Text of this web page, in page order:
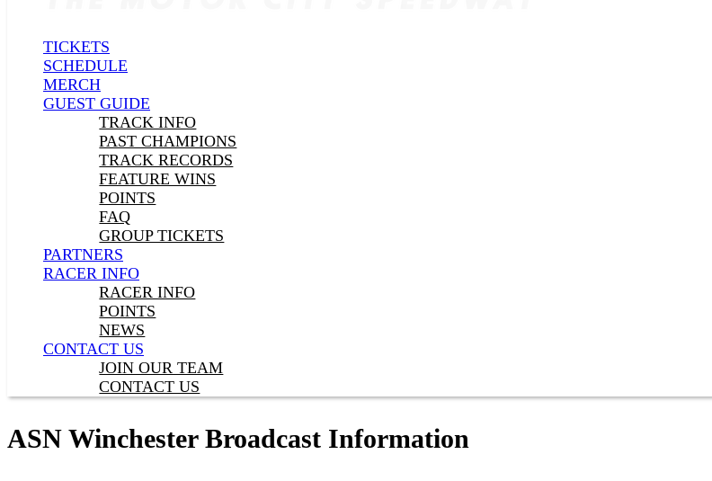
TICKETS
SCHEDULE
MERCH
GUEST GUIDE
TRACK INFO
PAST CHAMPIONS
TRACK RECORDS
FEATURE WINS
POINTS
FAQ
GROUP TICKETS
PARTNERS
RACER INFO
RACER INFO
POINTS
NEWS
CONTACT US
JOIN OUR TEAM
CONTACT US
ASN Winchester Broadcast Information